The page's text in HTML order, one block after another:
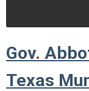
Gov.
Texas